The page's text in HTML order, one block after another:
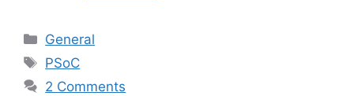
Categories
General
Tags
PSoC
2 Comments